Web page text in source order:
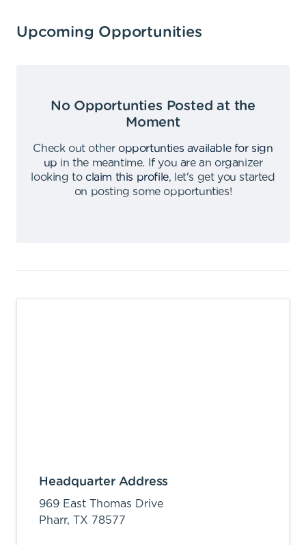
Upcoming Opportunities
No Opportunties Posted at the
Moment
Check out other opportunties available for sign
up in the meantime.
If you are an organizer
looking to claim this profile,
let's get you started
on posting some opportunties!
Headquarter Address
969 East Thomas Drive
Pharr, TX 78577